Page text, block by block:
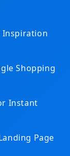
Inspiration
Shopping
Instant
Page